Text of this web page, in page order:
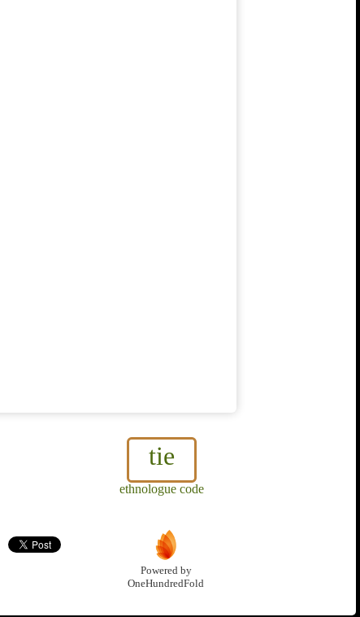
tie
ethnologue code
Powered by
OneHundredFold